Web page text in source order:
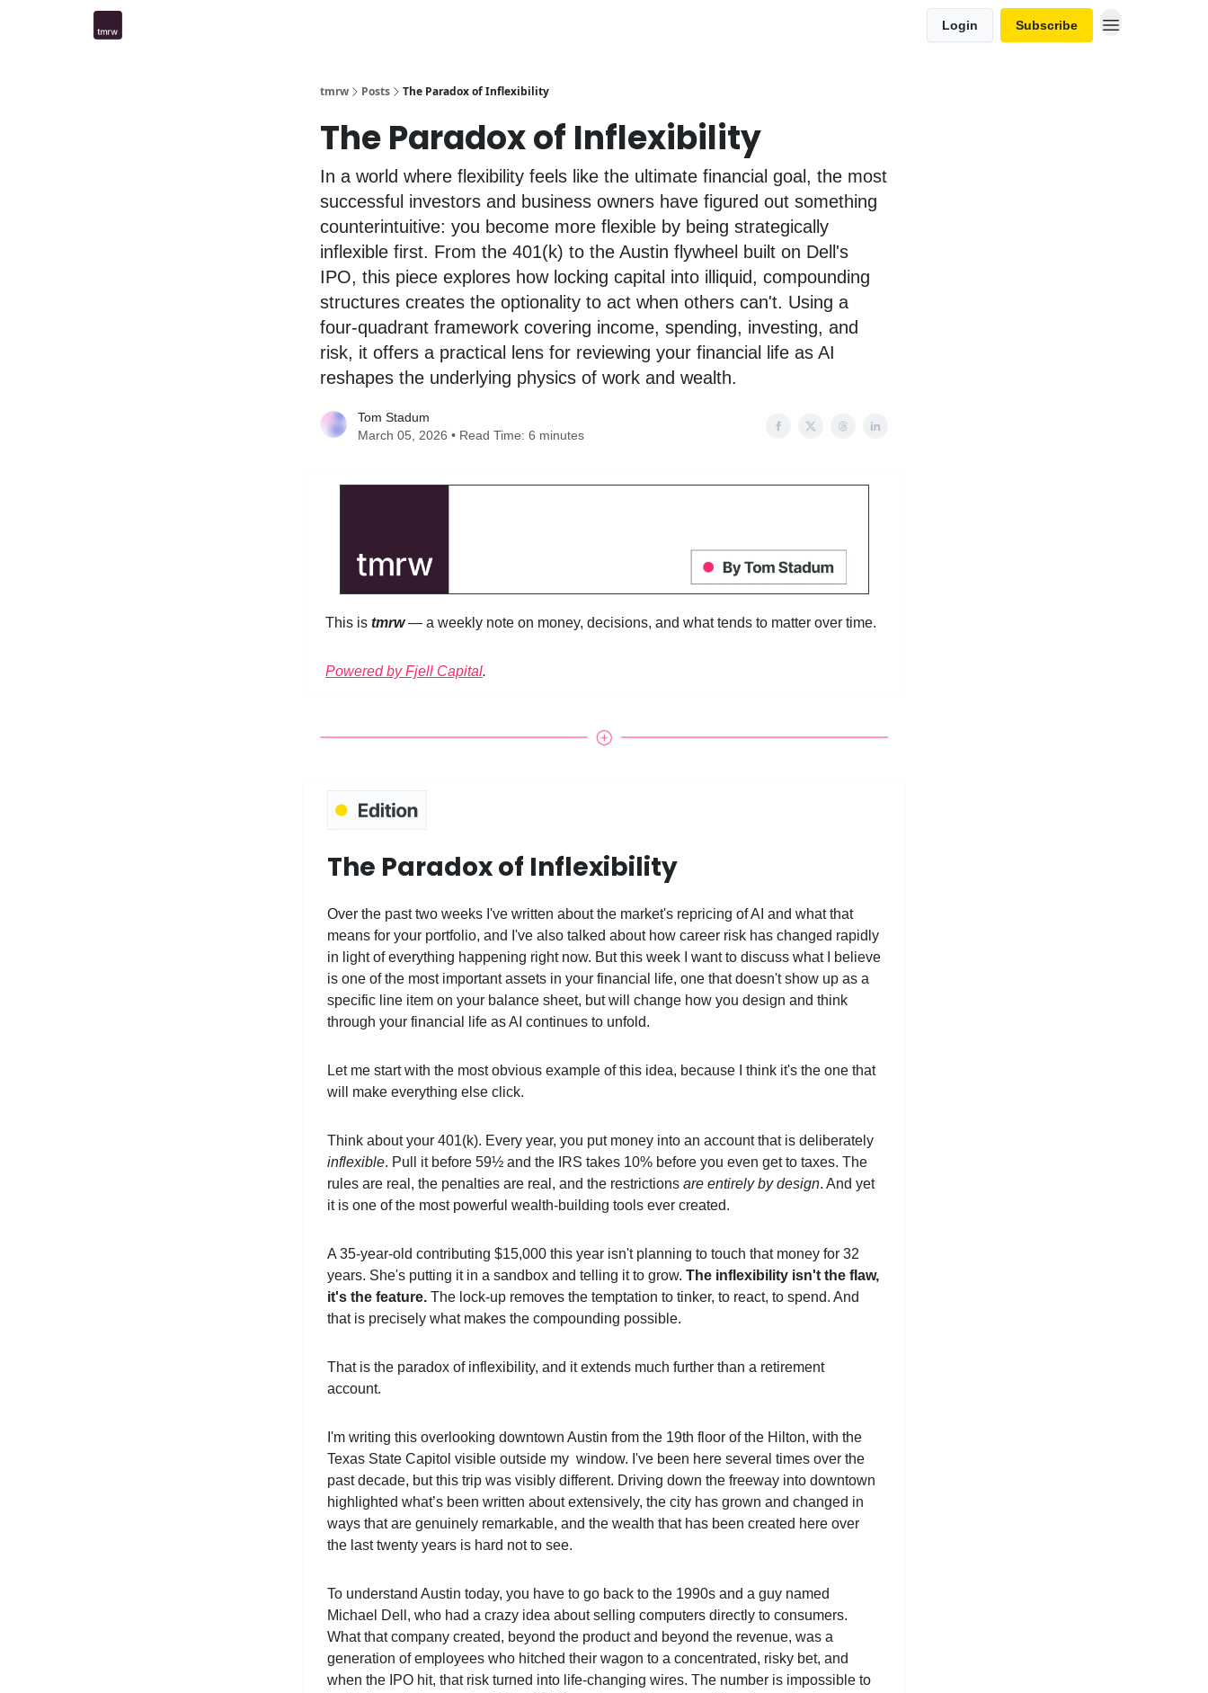
Login Subscribe
tmrw Posts The Paradox of Inflexibility
The Paradox of Inflexibility
In a world where flexibility feels like the ultimate financial goal, the most
successful investors and business owners have figured out something
counterintuitive: you become more flexible by being strategically
inflexible first. From the 401(k) to the Austin flywheel built on Dell's
IPO, this piece explores how locking capital into illiquid, compounding
structures creates the optionality to act when others can't. Using a
four-quadrant framework covering income, spending, investing, and
risk, it offers a practical lens for reviewing your financial life as AI
reshapes the underlying physics of work and wealth.
Tom Stadum
March 05, 2026 • Read Time: 6 minutes
This is tmrw — a weekly note on money, decisions, and what tends to matter over time.
Powered by Fjell Capital.
The Paradox of Inflexibility
Over the past two weeks I've written about the market's repricing of AI and what that
means for your portfolio, and I've also talked about how career risk has changed rapidly
in light of everything happening right now. But this week I want to discuss what I believe
is one of the most important assets in your financial life, one that doesn't show up as a
specific line item on your balance sheet, but will change how you design and think
through your financial life as AI continues to unfold.
Let me start with the most obvious example of this idea, because I think it's the one that
will make everything else click.
Think about your 401(k). Every year, you put money into an account that is deliberately
inflexible. Pull it before 59½ and the IRS takes 10% before you even get to taxes. The
rules are real, the penalties are real, and the restrictions are entirely by design. And yet
it is one of the most powerful wealth-building tools ever created.
A 35-year-old contributing $15,000 this year isn't planning to touch that money for 32
years. She's putting it in a sandbox and telling it to grow. The inflexibility isn't the flaw,
it's the feature. The lock-up removes the temptation to tinker, to react, to spend. And
that is precisely what makes the compounding possible.
That is the paradox of inflexibility, and it extends much further than a retirement
account.
I'm writing this overlooking downtown Austin from the 19th floor of the Hilton, with the
Texas State Capitol visible outside my window. I've been here several times over the
past decade, but this trip was visibly different. Driving down the freeway into downtown
highlighted what’s been written about extensively, the city has grown and changed in
ways that are genuinely remarkable, and the wealth that has been created here over
the last twenty years is hard not to see.
To understand Austin today, you have to go back to the 1990s and a guy named
Michael Dell, who had a crazy idea about selling computers directly to consumers.
What that company created, beyond the product and beyond the revenue, was a
generation of employees who hitched their wagon to a concentrated, risky bet, and
when the IPO hit, that risk turned into life-changing wires. The number is impossible to